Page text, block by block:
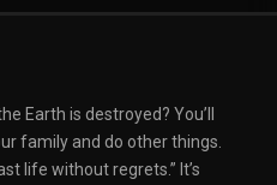
Earth is destroyed? You’ll
family and do other things.
life without regrets.” It’s